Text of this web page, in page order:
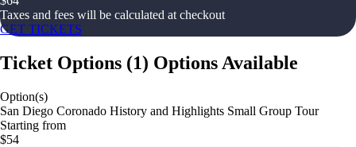
Taxes and fees will be calculated at checkout
GET TICKETS
Ticket Options (1) Options Available
Option(s)
San Diego Coronado History and Highlights Small Group Tour
Starting from
$54